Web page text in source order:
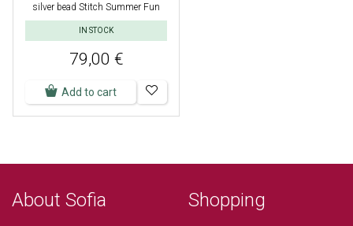
silver bead Stitch Summer Fun
IN STOCK
79,00 €
Add to cart
About Sofia Shopping